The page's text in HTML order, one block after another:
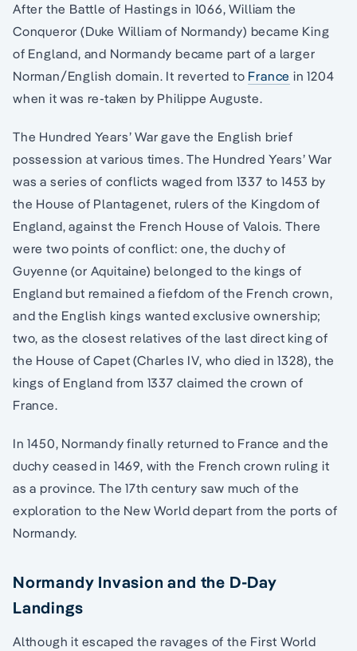
After the Battle of Hastings in 1066, William the
Conqueror (Duke William of Normandy) became King
of England, and Normandy became part of a larger
Norman/English domain. It reverted to France in 1204
when it was re-taken by Philippe Auguste.
The Hundred Years’ War gave the English brief
possession at various times. The Hundred Years’ War
was a series of conflicts waged from 1337 to 1453 by
the House of Plantagenet, rulers of the Kingdom of
England, against the French House of Valois. There
were two points of conflict: one, the duchy of
Guyenne (or Aquitaine) belonged to the kings of
England but remained a fiefdom of the French crown,
and the English kings wanted exclusive ownership;
two, as the closest relatives of the last direct king of
the House of Capet (Charles IV, who died in 1328), the
kings of England from 1337 claimed the crown of
France.
In 1450, Normandy finally returned to France and the
duchy ceased in 1469, with the French crown ruling it
as a province. The 17th century saw much of the
exploration to the New World depart from the ports of
Normandy.
Normandy Invasion and the D-Day
Landings
Although it escaped the ravages of the First World